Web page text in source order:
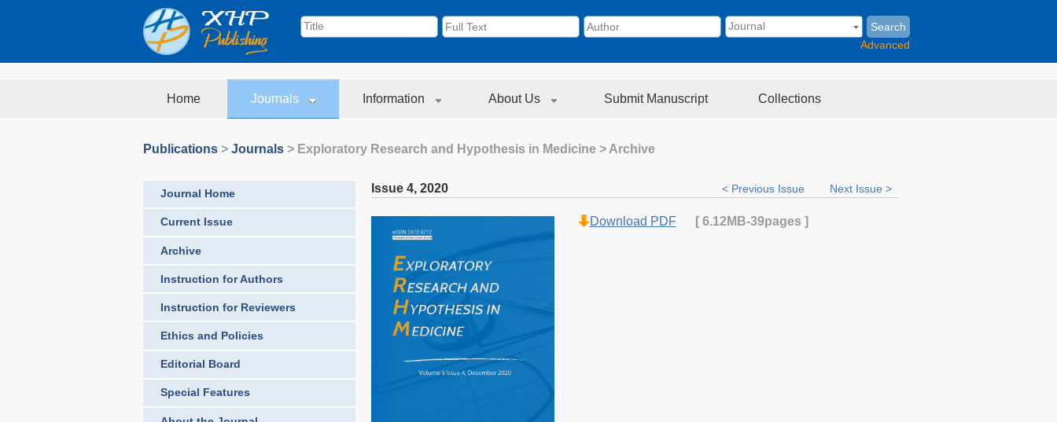
Search
Advanced
Home Journals Information About Us Submit Manuscript Collections
Publications > Journals > Exploratory Research and Hypothesis in Medicine > Archive
Journal Home
Current Issue
Archive
Instruction for Authors
Instruction for Reviewers
Ethics and Policies
Editorial Board
Special Features
Issue 4, 2020 < Previous Issue Next Issue >
Download PDF [ 6.12MB-39pages ]